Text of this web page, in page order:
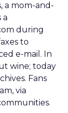
a mom-and-
a
during
to
e-mail. In
wine; today
Fans
via